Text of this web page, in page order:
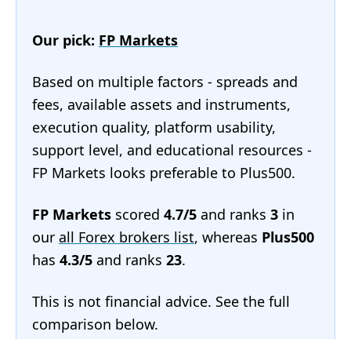
Our pick: FP Markets
Based on multiple factors - spreads and
fees, available assets and instruments,
execution quality, platform usability,
support level, and educational resources -
FP Markets looks preferable to Plus500.
FP Markets scored 4.7/5 and ranks 3 in
our all Forex brokers list, whereas Plus500
has 4.3/5 and ranks 23.
This is not financial advice. See the full
comparison below.